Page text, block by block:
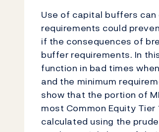
Use of capital buffers
requirements could
if the consequences of
buffer requirements. In
function in bad times
and the minimum
show that the portion of
most Common Equity
calculated using the